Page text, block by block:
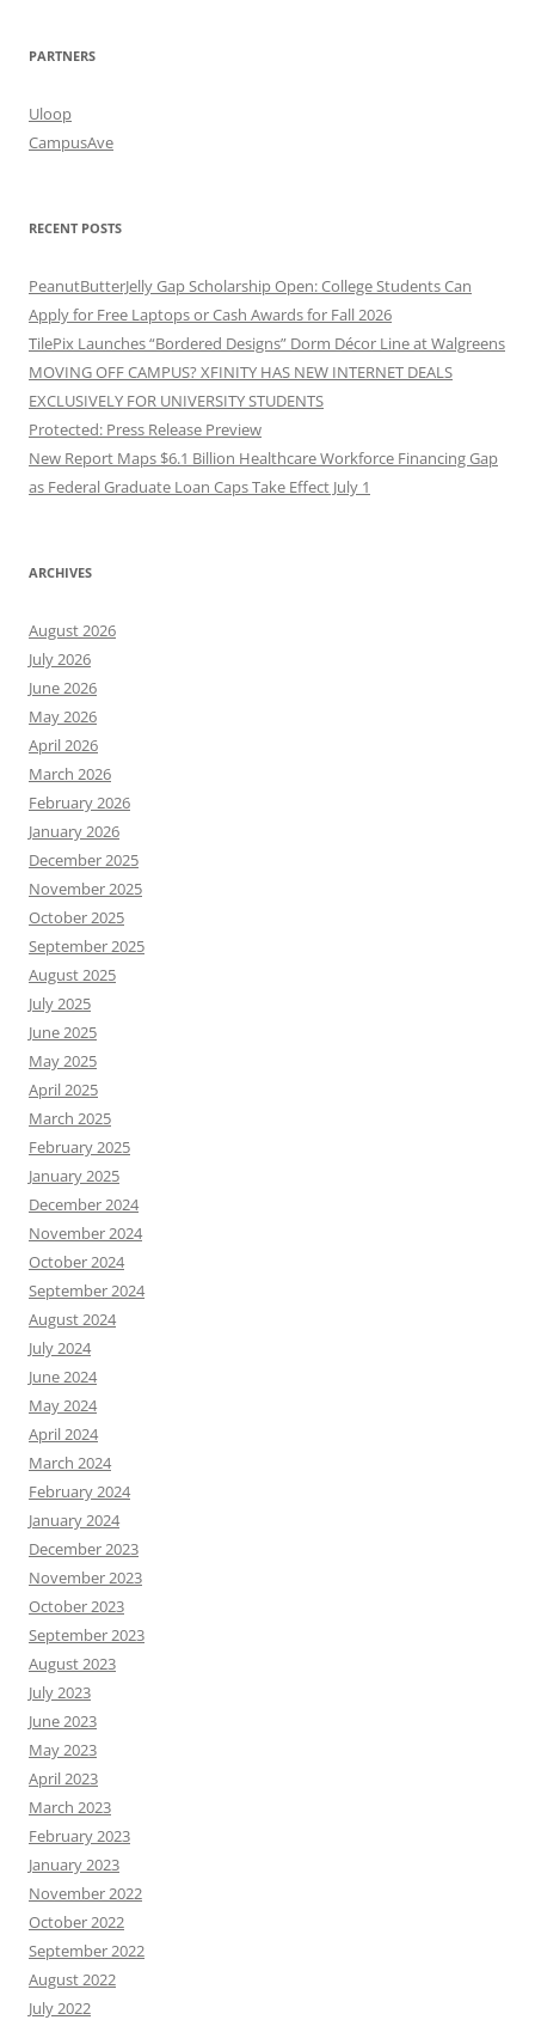
PARTNERS
Uloop
CampusAve
RECENT POSTS
PeanutButterJelly Gap Scholarship Open: College Students Can
Apply for Free Laptops or Cash Awards for Fall 2026
TilePix Launches “Bordered Designs” Dorm Décor Line at Walgreens
MOVING OFF CAMPUS? XFINITY HAS NEW INTERNET DEALS
EXCLUSIVELY FOR UNIVERSITY STUDENTS
Protected: Press Release Preview
New Report Maps $6.1 Billion Healthcare Workforce Financing Gap
as Federal Graduate Loan Caps Take Effect July 1
ARCHIVES
August 2026
July 2026
June 2026
May 2026
April 2026
March 2026
February 2026
January 2026
December 2025
November 2025
October 2025
September 2025
August 2025
July 2025
June 2025
May 2025
April 2025
March 2025
February 2025
January 2025
December 2024
November 2024
October 2024
September 2024
August 2024
July 2024
June 2024
May 2024
April 2024
March 2024
February 2024
January 2024
December 2023
November 2023
October 2023
September 2023
August 2023
July 2023
June 2023
May 2023
April 2023
March 2023
February 2023
January 2023
November 2022
October 2022
September 2022
August 2022
July 2022